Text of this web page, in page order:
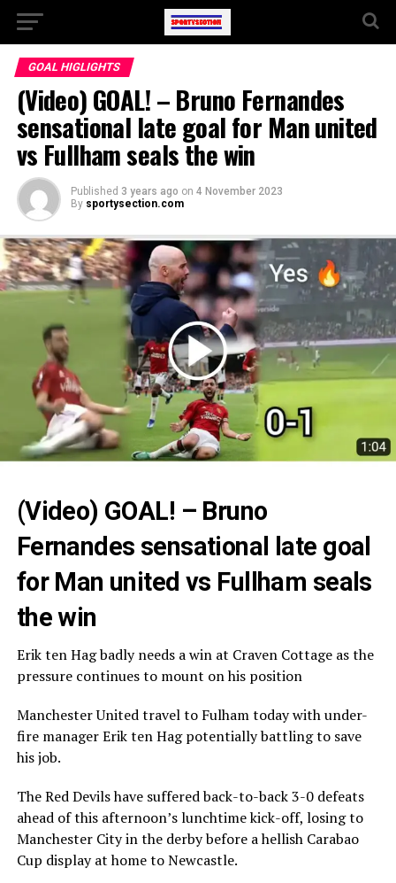
GOAL HIGLIGHTS
(Video) GOAL! – Bruno Fernandes
sensational late goal for Man united
vs Fullham seals the win
Published 3 years ago on 4 November 2023
By sportysection.com
(Video) GOAL! – Bruno
Fernandes sensational late goal
for Man united vs Fullham seals
the win
Erik ten Hag badly needs a win at Craven Cottage as the
pressure continues to mount on his position
Manchester United travel to Fulham today with under-
fire manager Erik ten Hag potentially battling to save
his job.
The Red Devils have suffered back-to-back 3-0 defeats
ahead of this afternoon’s lunchtime kick-off, losing to
Manchester City in the derby before a hellish Carabao
Cup display at home to Newcastle.